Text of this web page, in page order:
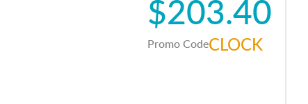
$203.40
Promo CodeCLOCK